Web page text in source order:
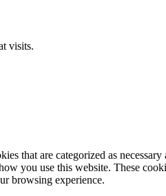
visits.
that are categorized as
you use this website. These
browsing experience.